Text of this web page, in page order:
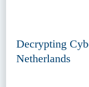
Decrypting
Netherlands